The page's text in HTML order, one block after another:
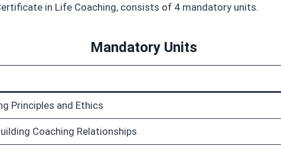
in Life Coaching, consists of 4 mandatory units.
Mandatory Units
Principles and Ethics
Coaching Relationships